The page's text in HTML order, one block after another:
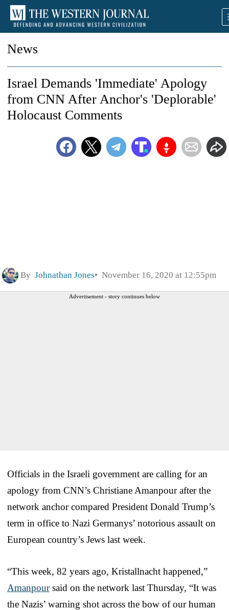
News
Israel Demands 'Immediate' Apology
from CNN After Anchor's 'Deplorable'
Holocaust Comments
By Johnathan Jones November 16, 2020 at 12:55pm
Advertisement - story continues below
Officials in the Israeli government are calling for an
apology from CNN’s Christiane Amanpour after the
network anchor compared President Donald Trump’s
term in office to Nazi Germanys’ notorious assault on
European country’s Jews last week.
“This week, 82 years ago, Kristallnacht happened,”
Amanpoursaid on the network last Thursday, “It was
the Nazis’ warning shot across the bow of our human